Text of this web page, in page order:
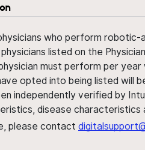
who perform
listed on the
must perform per
opted into being listed
independently verified by
disease characteristics
please contact